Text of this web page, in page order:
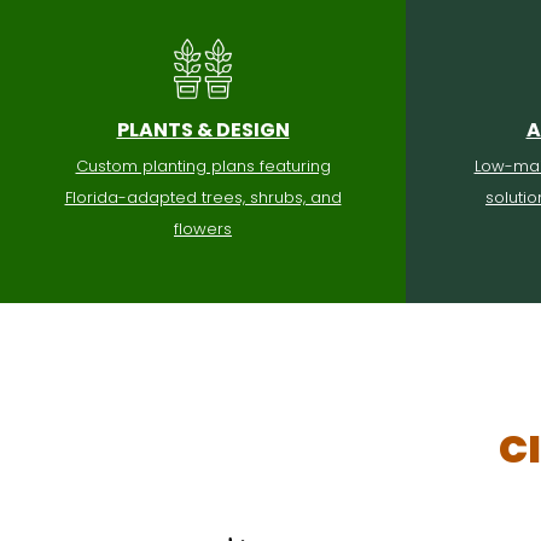
PLANTS & DESIGN
Custom planting plans featuring
Florida-adapted trees, shrubs, and
flowers
Low-